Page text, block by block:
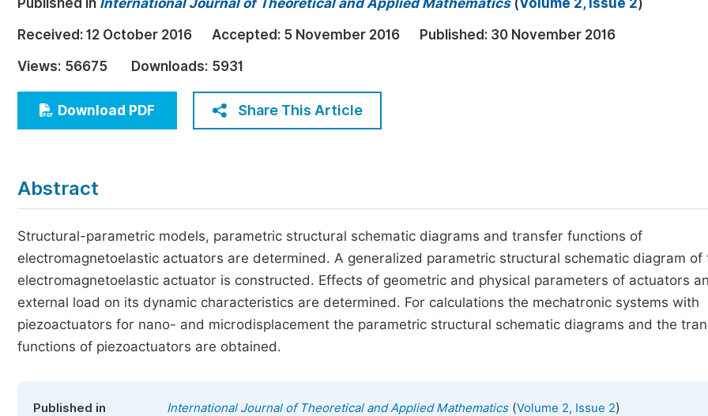
Education
Economics & Management
Humanities & Social Sciences
Multidisciplinary
Events
Events
Join
Join as Editorial Board Member
Published in International Journal of Theoretical and Applied Mathematics(Volume 2, Issue 2)
Received: 12 October 2016 Accepted: 5 November 2016 Published: 30 November 2016
Views: 56675 Downloads: 5931
Download PDF Share This Article
Abstract
Structural-parametric models, parametric structural schematic diagrams and transfer functions of
electromagnetoelastic actuators are determined. A generalized parametric structural schematic diagram of
electromagnetoelastic actuator is constructed. Effects of geometric and physical parameters of actuators
external load on its dynamic characteristics are determined. For calculations the mechatronic systems with
piezoactuators for nano- and microdisplacement the parametric structural schematic diagrams and the
functions of piezoactuators are obtained.
Published in International Journal of Theoretical and Applied Mathematics(Volume 2, Issue 2)